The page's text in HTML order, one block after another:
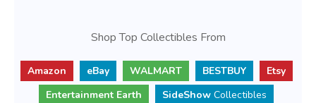
Shop Top Collectibles From
Amazon eBay WALMART BESTBUY
Etsy
Entertainment Earth
SideShow Collectibles